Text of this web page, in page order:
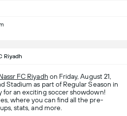
Riyadh
FC Riyadh on Friday, August 21,
Stadium as part of Regular Season in
for an exciting soccer showdown!
where you can find all the pre-
stats, and more.